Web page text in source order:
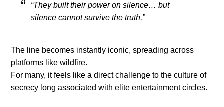
“They built their power on silence… but
silence cannot survive the truth.”
The line becomes instantly iconic, spreading across
platforms like wildfire.
For many, it feels like a direct challenge to the culture of
secrecy long associated with elite entertainment circles.